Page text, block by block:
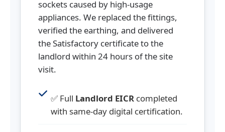
sockets caused by high-usage
appliances. We replaced the fittings,
verified the earthing, and delivered
the Satisfactory certificate to the
landlord within 24 hours of the site
visit.
✅ Full Landlord EICR completed
with same-day digital certification.